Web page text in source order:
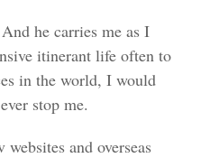
he carries me as I
itinerant life often to
in the world, I would
stop me.
and overseas